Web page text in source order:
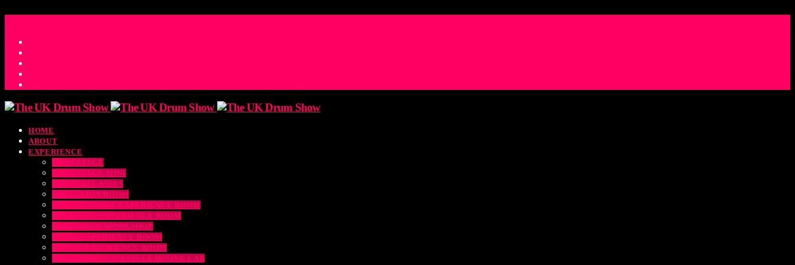
HOME
ABOUT
EXPERIENCE
MAIN STAGE
MAIN STAGE MINI
MASTERCLASSES
EDUCATION ROOM
LUDWIG SNARE EXPERIENCE ROOM
DRUM DOG EXPERIENCE ROOM
THE EDRUM WORKSHOP
RUBIX EXPERIENCE ROOM
SABIAN EXPERIENCE ROOM
THE DRUMEO ALESIS LEARNING LAB